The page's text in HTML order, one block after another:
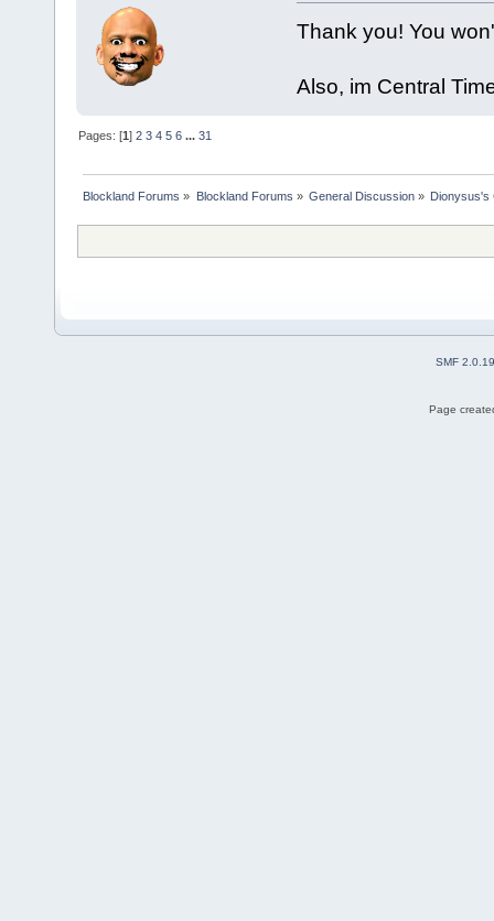
Thank you! You
Also, im Central
Pages: [1]2 3 4 5 6 ...31
Blockland Forums » Blockland Forums » General Discussion» Dionysus's
SMF 2.0.19
Page